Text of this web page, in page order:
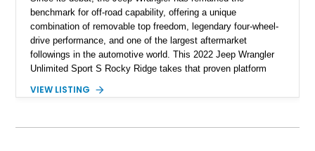
benchmark for off-road capability, offering a unique
combination of removable top freedom, legendary four-wheel-
drive performance, and one of the largest aftermarket
followings in the automotive world. This 2022 Jeep Wrangler
Unlimited Sport S Rocky Ridge takes that proven platform
Ridge Trucks Conversion, blending factory refinement with
located in Florida, this Wrangler is equipped with an
VIEW LISTING